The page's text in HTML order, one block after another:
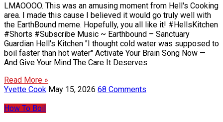
LMAOOOO. This was an amusing moment from Hell's Cooking
area. I made this cause I believed it would go truly well with
the EarthBound meme. Hopefully, you all like it! #HellsKitchen
#Shorts #Subscribe Music ~ Earthbound – Sanctuary
Guardian Hell's Kitchen "I thought cold water was supposed to
boil faster than hot water" Activate Your Brain Song Now —
And Give Your Mind The Care It Deserves
Read More »
Yvette Cook May 15, 2026 68 Comments
How To Boil